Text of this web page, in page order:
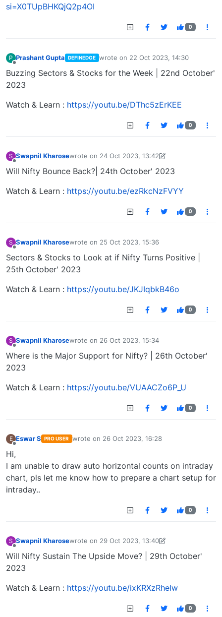
si=X0TUpBHKQjQ2p4OI
0
P Prashant Gupta DEFINEDGE wrote on 22 Oct 2023, 14:30
last edited by
Buzzing Sectors & Stocks for the Week | 22nd October'
2023
Watch & Learn : https://youtu.be/DThc5zErKEE
0
S Swapnil Kharosewrote on 24 Oct 2023, 13:42
last edited by Swapnil Kharose-1697721187184
Will Nifty Bounce Back?| 24th October' 2023
Watch & Learn : https://youtu.be/ezRkcNzFVYY
0
S Swapnil Kharosewrote on 25 Oct 2023, 15:36
last edited by
Sectors & Stocks to Look at if Nifty Turns Positive |
25th October' 2023
Watch & Learn : https://youtu.be/JKJIqbkB46o
0
S Swapnil Kharosewrote on 26 Oct 2023, 15:34
last edited by
Where is the Major Support for Nifty? | 26th October'
2023
Watch & Learn : https://youtu.be/VUAACZo6P_U
0
E Eswar S PRO USER wrote on 26 Oct 2023, 16:28
last edited by
Hi,
I am unable to draw auto horizontal counts on intraday
chart, pls let me know how to prepare a chart setup for
intraday..
0
S Swapnil Kharosewrote on 29 Oct 2023, 13:40
last edited by Swapnil Kharose-1697721187184
Will Nifty Sustain The Upside Move? | 29th October'
2023
Watch & Learn : https://youtu.be/ixKRXzRheIw
0